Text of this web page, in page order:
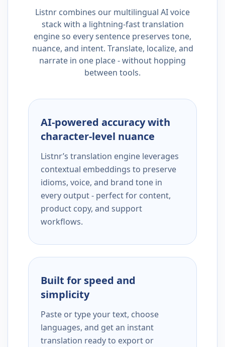
Listnr combines our multilingual AI voice
stack with a lightning-fast translation
engine so every sentence preserves tone,
nuance, and intent. Translate, localize, and
narrate in one place - without hopping
between tools.
AI-powered accuracy with
character-level nuance
Listnr’s translation engine leverages
contextual embeddings to preserve
idioms, voice, and brand tone in
every output - perfect for content,
product copy, and support
workflows.
Built for speed and
simplicity
Paste or type your text, choose
languages, and get an instant
translation ready to export or